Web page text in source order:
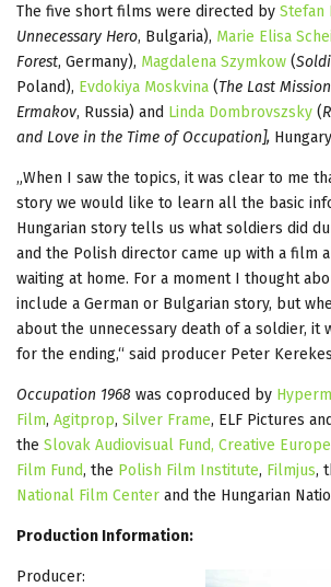
The five short films were directed by Stefan
Unnecessary Hero, Bulgaria), Marie Elisa
Forest, Germany), Magdalena Szymkow (
Poland), Evdokiya Moskvina (The Last
Ermakov, Russia) and Linda Dombrovszsky (
and Love in the Time of Occupation],
„When I saw the topics, it was clear to me
story we would like to learn all the basic
Hungarian story tells us what soldiers did
and the Polish director came up with a film
waiting at home. For a moment I thought
include a German or Bulgarian story, but
about the unnecessary death of a soldier, it
for the ending,“ said producer Peter
Occupation 1968 was coproduced by
Film, Agitprop, Silver Frame, ELF Pictures
the Slovak Audiovisual Fund, Creative
Film Fund, the Polish Film Institute, Filmjus,
National Film Center and the Hungarian
Production Information:
Producer: